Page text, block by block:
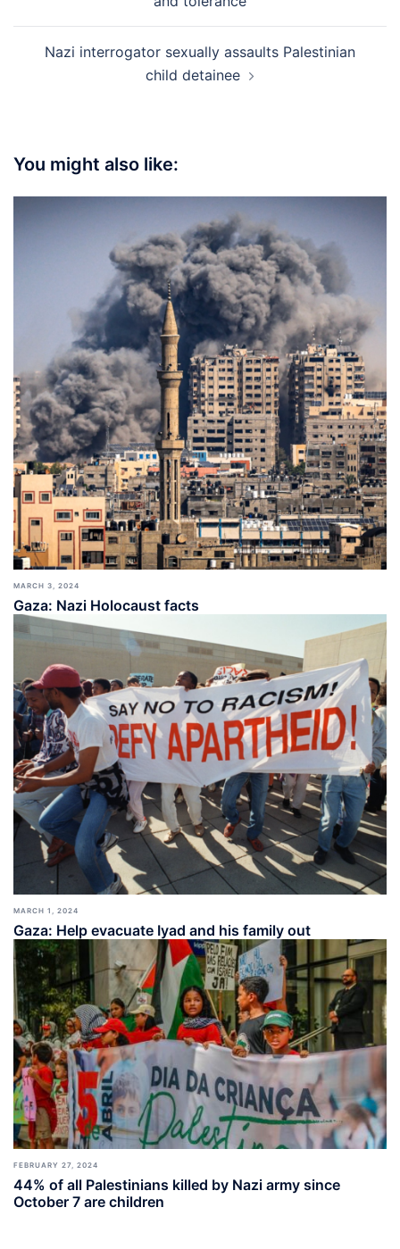
Nazi interrogator sexually assaults Palestinian
child detainee
You might also like:
MARCH 3, 2024
Gaza: Nazi Holocaust facts
MARCH 1, 2024
Gaza: Help evacuate Iyad and his family out
FEBRUARY 27, 2024
44% of all Palestinians killed by Nazi army since
October 7 are children